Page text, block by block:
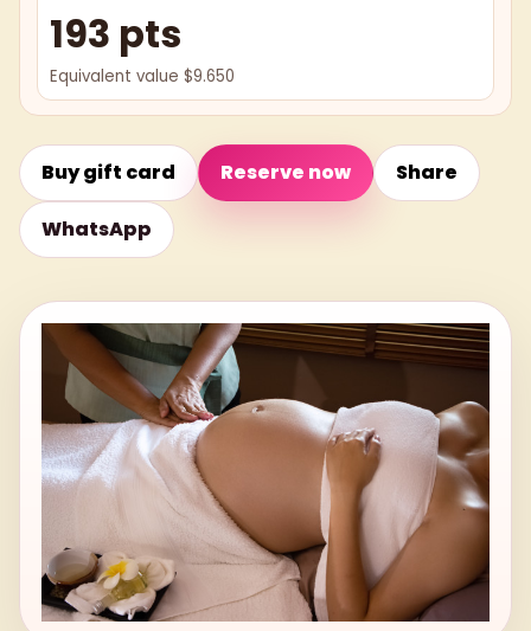
193 pts
Equivalent value $9.650
Buy gift card Reserve now Share
WhatsApp